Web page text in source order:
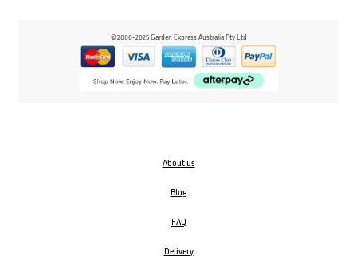
© 2000-2025 Garden Express Australia Pty Ltd
About us
Blog
FAQ
Delivery